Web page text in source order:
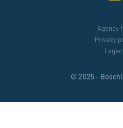
Agency
Privacy
© 2025 -